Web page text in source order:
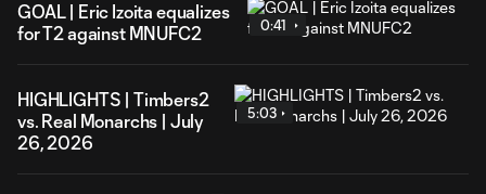
GOAL | Eric Izoita equalizes
for T2 against MNUFC2
0:41
HIGHLIGHTS | Timbers2
vs. Real Monarchs | July
26, 2026
5:03